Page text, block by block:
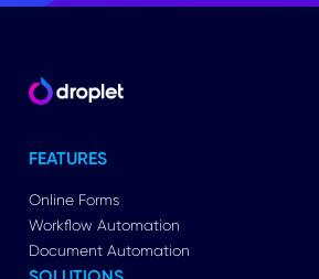
FEATURES
Online Forms
Workflow Automation
Document Automation